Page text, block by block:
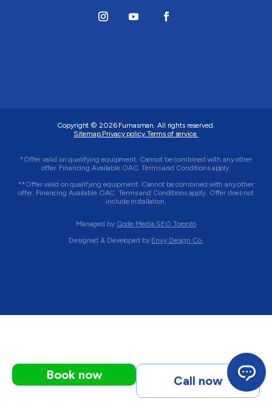
Copyright © 2026 Furnasman. All rights reserved.
Sitemap.Privacy policy.Terms of service.
*Offer valid on qualifying equipment. Cannot be combined with any other
offer. Financing Available OAC. Terms and Conditions apply.
**Offer valid on qualifying equipment. Cannot be combined with any other
offer. Financing Available OAC. Terms and Conditions apply. Offer does not
include installation.
Managed by Qode Media SEO Toronto
Designed & Developed by Envy Design Co.
Book now Call now